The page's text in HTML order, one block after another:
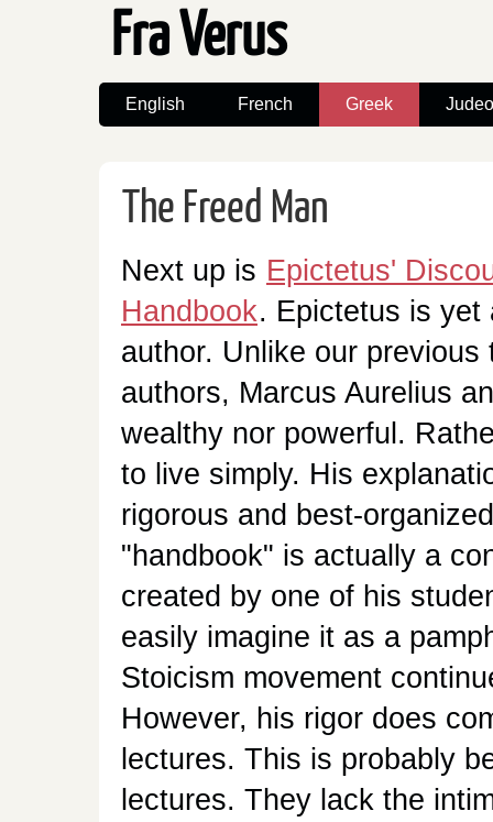
Fra Verus
English French Greek
The Freed Man
Next up is Epictetus'
Handbook. Epictetus is yet
author. Unlike our previous
authors, Marcus Aurelius
wealthy nor powerful.
to live simply. His
rigorous and best-
"handbook" is actually a
created by one of his
easily imagine it as a
Stoicism movement
However, his rigor does
lectures. This is probably
lectures. They lack the